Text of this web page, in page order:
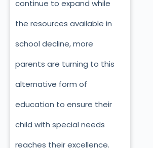
continue to expand while
the resources available in
school decline, more
parents are turning to this
alternative form of
education to ensure their
child with special needs
reaches their excellence.